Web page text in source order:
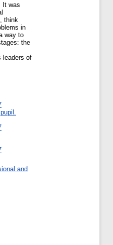
It was
think
in
way to
the
leaders of
and